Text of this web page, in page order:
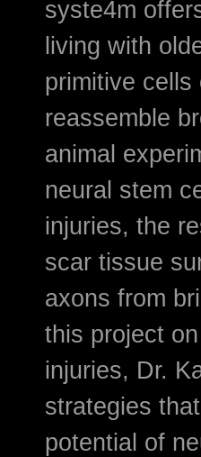
syste4m
living with
primitive
reassemble
animal
neural stem
injuries, the
scar tissue
axons from
this project
injuries, Dr.
strategies
potential of